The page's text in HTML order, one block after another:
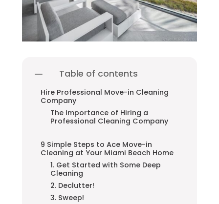
Table of contents
Hire Professional Move-in Cleaning
Company
The Importance of Hiring a
Professional Cleaning Company
9 Simple Steps to Ace Move-in
Cleaning at Your Miami Beach Home
1. Get Started with Some Deep
Cleaning
2. Declutter!
3. Sweep!